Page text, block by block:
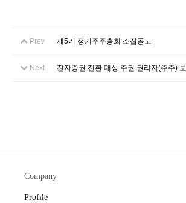
Prev 제5기 정기주주총회 소집공고
Next 전자증권 전환 대상 주권 권리자(주주)
Company
Profile